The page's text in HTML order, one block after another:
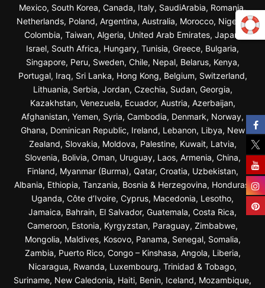
Mexico, South Korea, Canada, Italy, SaudiArabia, Romania,
Netherlands, Poland, Argentina, Australia, Morocco, Nigeria,
Colombia, Taiwan, Algeria, United Arab Emirates, Japan,
Israel, South Africa, Hungary, Tunisia, Greece, Bulgaria,
Singapore, Peru, Sweden, Chile, Nepal, Belarus, Kenya,
Portugal, Iraq, Sri Lanka, Hong Kong, Belgium, Switzerland,
Lithuania, Serbia, Jordan, Czechia, Sudan, Georgia,
Kazakhstan, Venezuela, Ecuador, Austria, Azerbaijan,
Afghanistan, Yemen, Syria, Cambodia, Denmark, Norway,
Ghana, Dominican Republic, Ireland, Lebanon, Libya, New
Zealand, Slovakia, Moldova, Palestine, Kuwait, Latvia,
Slovenia, Bolivia, Oman, Uruguay, Laos, Armenia, China,
Finland, Myanmar (Burma), Qatar, Croatia, Uzbekistan,
Albania, Ethiopia, Tanzania, Bosnia & Herzegovina, Honduras,
Uganda, Côte d’Ivoire, Cyprus, Macedonia, Lesotho,
Jamaica, Bahrain, El Salvador, Guatemala, Costa Rica,
Cameroon, Estonia, Kyrgyzstan, Paraguay, Zimbabwe,
Mongolia, Maldives, Kosovo, Panama, Senegal, Somalia,
Zambia, Puerto Rico, Congo – Kinshasa, Angola, Liberia,
Nicaragua, Rwanda, Luxembourg, Trinidad & Tobago,
Suriname, New Caledonia, Haiti, Benin, Iceland, Mozambique,